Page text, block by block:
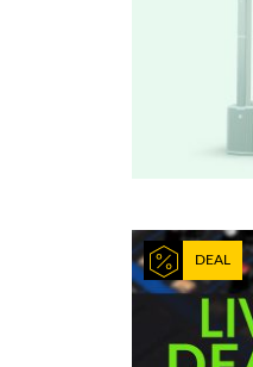
DEAL